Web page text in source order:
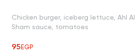
Chicken burger, iceberg lettuce, Ahl Al
Sham sauce, tomatoes
95EGP